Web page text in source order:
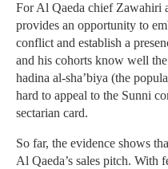
For Al Qaeda chief Zawahiri
provides an opportunity to
conflict and establish a
and his cohorts know well
hadina al-sha’biya (the
hard to appeal to the Sunni
sectarian card.
So far, the evidence shows
Al Qaeda’s sales pitch. With